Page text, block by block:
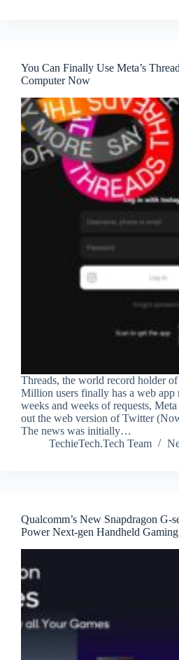
You Can Finally Use Meta’s
Computer Now
Threads, the world record holder of
Million users finally has a web app
weeks and weeks of requests,
out the web version of Twitter
The news was initially…
TechieTech.Tech Team
Qualcomm’s New Snapdragon G-
Power Next-gen Handheld